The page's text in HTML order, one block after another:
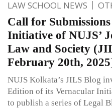
LAW SCHOOL NEWS
Call for
Initiative of NUJS’
Law and Society
February 20th,
NUJS Kolkata’s JILS Blog
Edition of its Vernacular
to publish a series of Legal